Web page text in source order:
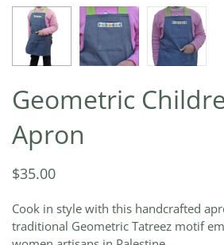
Geometric
Apron
$35.00
Cook in style with this handcrafted
traditional Geometric Tatreez motif